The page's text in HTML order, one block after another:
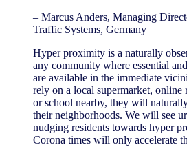
– Marcus Anders, Managing
Traffic Systems, Germany
Hyper proximity is a naturally
any community where essential
are available in the immediate
rely on a local supermarket, online
or school nearby, they will
their neighborhoods. We will see
nudging residents towards hyper
Corona times will only accelerate